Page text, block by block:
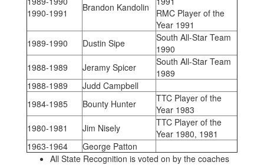
1990-1991
Brandon Kandolin
RMC Player of the
Year 1991
1989-1990
Dustin Sipe
South All-Star Team
1990
1988-1989
Jeramy Spicer
South All-Star Team
1989
1988-1989
Judd Campbell
1984-1985
Bounty Hunter
TTC Player of the
Year 1983
1980-1981
Jim Nisely
TTC Player of the
Year 1980, 1981
1963-1964
George Patton
All State Recognition is voted on by the coaches